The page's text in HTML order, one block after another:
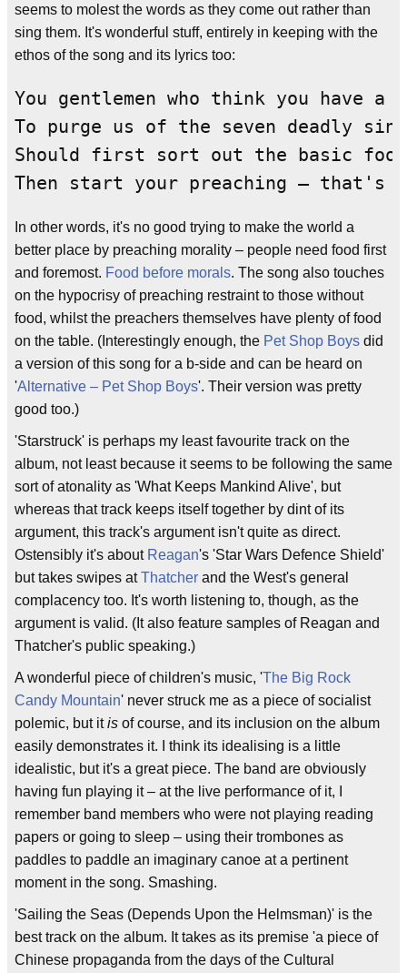
seems to molest the words as they come out rather than
sing them. It's wonderful stuff, entirely in keeping with the
ethos of the song and its lyrics too:
You gentlemen who think you have a
To purge us of the seven deadly sins
Should first sort out the basic
Then start your preaching – that's
In other words, it's no good trying to make the world a
better place by preaching morality – people need food first
and foremost. Food before morals. The song also touches
on the hypocrisy of preaching restraint to those without
food, whilst the preachers themselves have plenty of food
on the table. (Interestingly enough, the Pet Shop Boys did
a version of this song for a b-side and can be heard on
'Alternative – Pet Shop Boys'. Their version was pretty
good too.)
'Starstruck' is perhaps my least favourite track on the
album, not least because it seems to be following the same
sort of atonality as 'What Keeps Mankind Alive', but
whereas that track keeps itself together by dint of its
argument, this track's argument isn't quite as direct.
Ostensibly it's about Reagan's 'Star Wars Defence Shield'
but takes swipes atThatcher and the West's general
complacency too. It's worth listening to, though, as the
argument is valid. (It also feature samples of Reagan and
Thatcher's public speaking.)
A wonderful piece of children's music, 'The Big Rock
Candy Mountain' never struck me as a piece of socialist
polemic, but itis of course, and its inclusion on the album
easily demonstrates it. I think its idealising is a little
idealistic, but it's a great piece. The band are obviously
having fun playing it – at the live performance of it, I
remember band members who were not playing reading
papers or going to sleep – using their trombones as
paddles to paddle an imaginary canoe at a pertinent
moment in the song. Smashing.
'Sailing the Seas (Depends Upon the Helmsman)' is the
best track on the album. It takes as its premise 'a piece of
Chinese propaganda from the days of the Cultural